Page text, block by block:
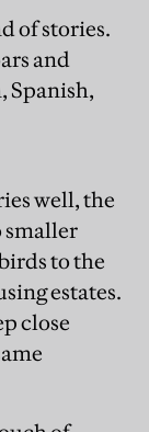
of stories.
and
Spanish,
well, the
smaller
to the
estates.
close